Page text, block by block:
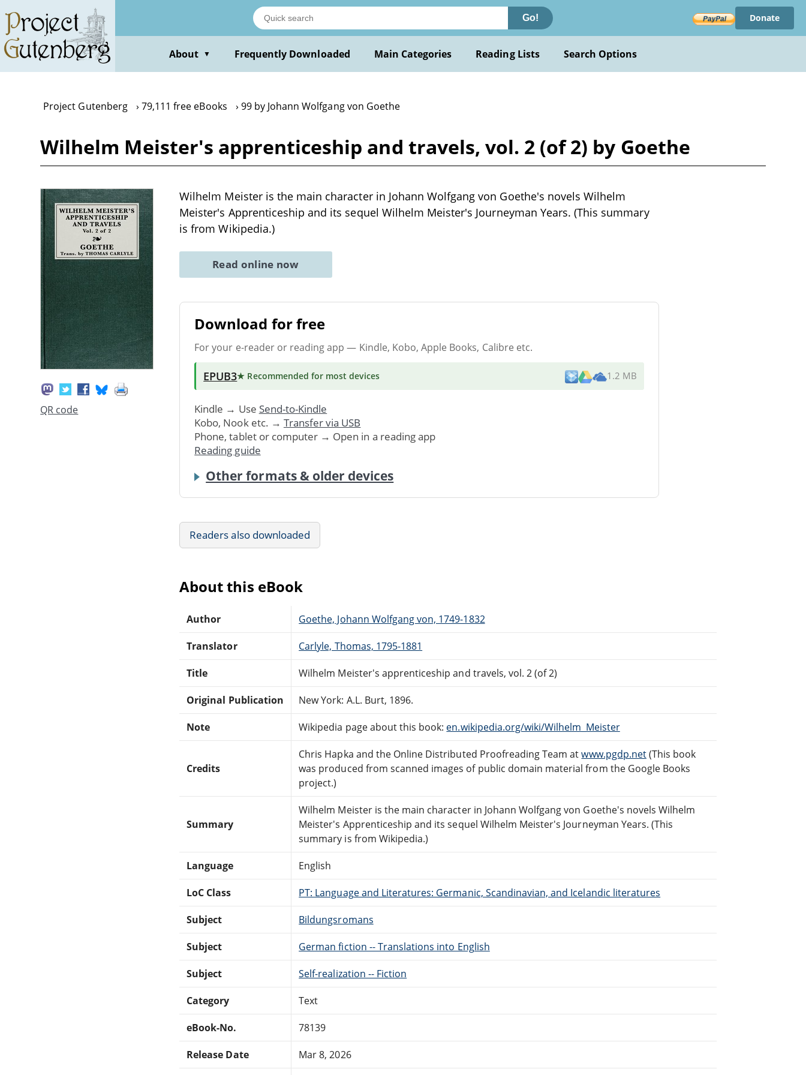
main
content
Go! Donate
About ▼ Frequently Downloaded Main Categories Reading Lists Search Options
Project Gutenberg 79,111 free eBooks 99 by Johann Wolfgang von Goethe
Wilhelm Meister's apprenticeship and travels, vol. 2 (of 2) by Goethe
QR code
Wilhelm Meister is the main character in Johann Wolfgang von Goethe's novels Wilhelm
Meister's Apprenticeship and its sequel Wilhelm Meister's Journeyman Years. (This summary
is from Wikipedia.)
Read online now
Download for free
For your e-reader or reading app — Kindle, Kobo, Apple Books, Calibre etc.
EPUB3★ Recommended for most devices 1.2 MB
Kindle → Use Send-to-Kindle
Kobo, Nook etc. → Transfer via USB
Phone, tablet or computer → Open in a reading app
Reading guide
Other formats & older devices
Readers also downloaded
About this eBook
Author Goethe, Johann Wolfgang von, 1749-1832
Translator Carlyle, Thomas, 1795-1881
Title Wilhelm Meister's apprenticeship and travels, vol. 2 (of 2)
Original Publication New York: A.L. Burt, 1896.
Note Wikipedia page about this book: en.wikipedia.org/wiki/Wilhelm_Meister
Credits
Chris Hapka and the Online Distributed Proofreading Team atwww.pgdp.net(This book
was produced from scanned images of public domain material from the Google Books
project.)
Summary
Wilhelm Meister is the main character in Johann Wolfgang von Goethe's novels Wilhelm
Meister's Apprenticeship and its sequel Wilhelm Meister's Journeyman Years. (This
summary is from Wikipedia.)
Language English
LoC Class PT: Language and Literatures: Germanic, Scandinavian, and Icelandic literatures
Subject Bildungsromans
Subject German fiction -- Translations into English
Subject Self-realization -- Fiction
Category Text
eBook-No. 78139
Release Date Mar 8, 2026